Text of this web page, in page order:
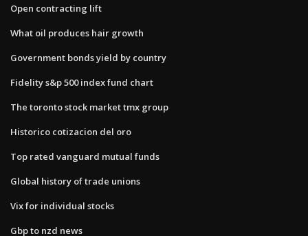
Open contracting lift
What oil produces hair growth
Government bonds yield by country
Fidelity s&p 500 index fund chart
The toronto stock market tmx group
Historico cotizacion del oro
Top rated vanguard mutual funds
Global history of trade unions
Vix for individual stocks
Gbp to nzd news